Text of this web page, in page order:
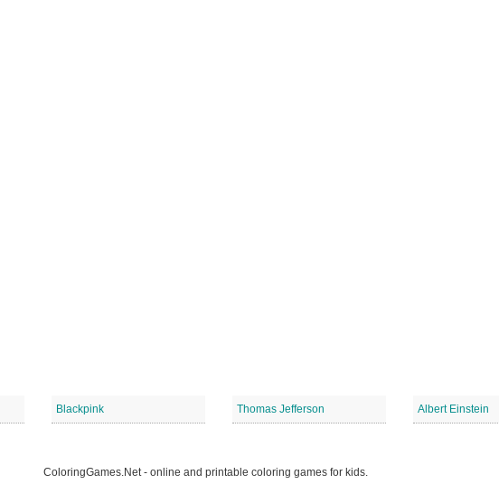
Blackpink Thomas Jefferson Albert Einstein
ColoringGames.Net - online and printable coloring games for kids.